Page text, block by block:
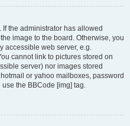
the administrator has allowed
image to the board. Otherwise, you
accessible web server, e.g.
cannot link to pictures stored on
server) nor images stored
or yahoo mailboxes, password
the BBCode [img] tag.